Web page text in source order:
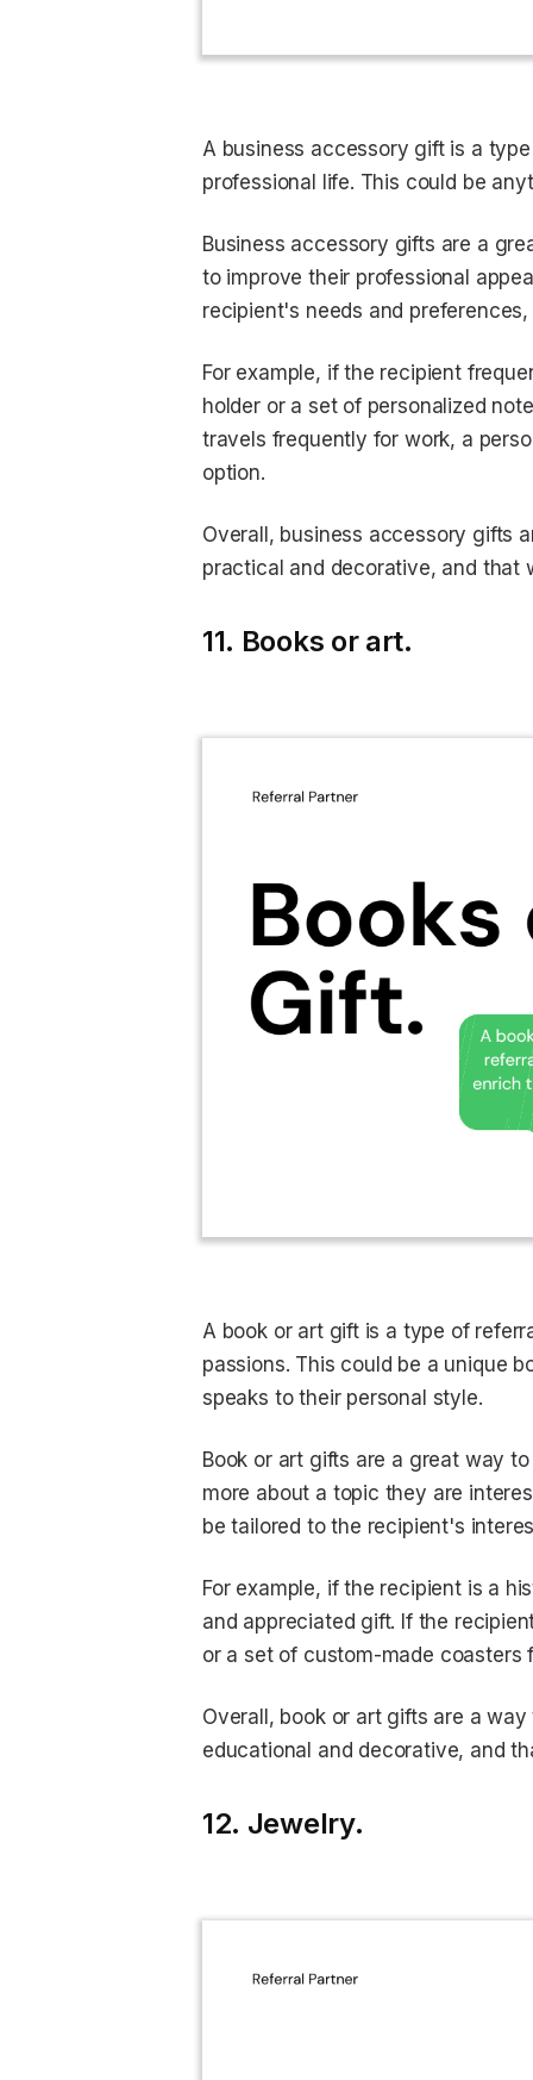
A business accessory gift is a
professional life. This could be
Business accessory gifts are a
to improve their professional
recipient's needs and
For example, if the recipient
holder or a set of personalized
travels frequently for work, a
option.
Overall, business accessory gifts
practical and decorative, and that
11. Books or art.
A book or art gift is a type of
passions. This could be a unique
speaks to their personal style.
Book or art gifts are a great way
more about a topic they are
be tailored to the recipient's
For example, if the recipient is a
and appreciated gift. If the
or a set of custom-made
Overall, book or art gifts are a
educational and decorative, and
12. Jewelry.